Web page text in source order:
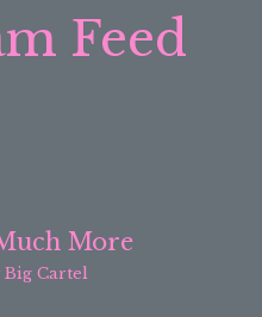
Feed
More
Big Cartel